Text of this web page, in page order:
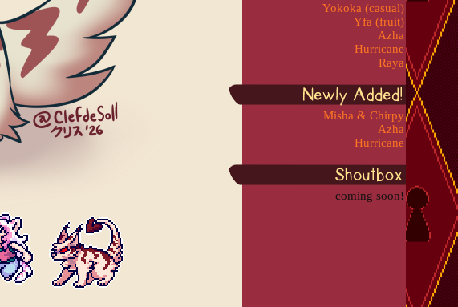
Yokoka (casual)
Yfa (fruit)
Azha
Hurricane
Raya
Misha & Chirpy
Azha
Hurricane
coming soon!